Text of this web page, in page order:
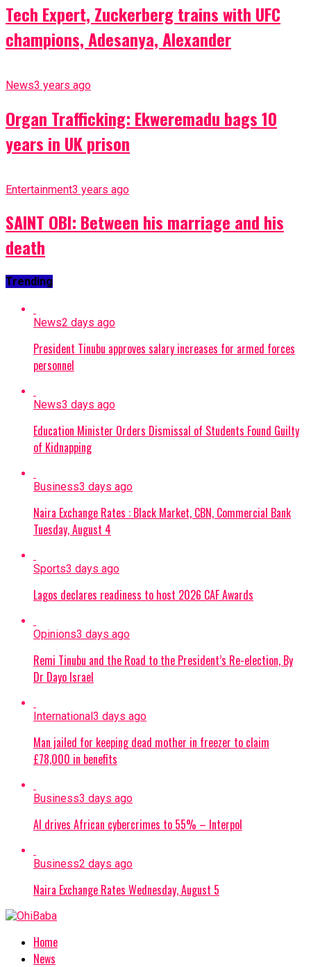
Tech Expert, Zuckerberg trains with UFC
champions, Adesanya, Alexander
News3 years ago
Organ Trafficking: Ekweremadu bags 10
years in UK prison
Entertainment3 years ago
SAINT OBI: Between his marriage and his
death
Trending
News2 days ago
President Tinubu approves salary increases for armed forces
personnel
News3 days ago
Education Minister Orders Dismissal of Students Found Guilty
of Kidnapping
Business3 days ago
Naira Exchange Rates : Black Market, CBN, Commercial Bank
Tuesday, August 4
Sports3 days ago
Lagos declares readiness to host 2026 CAF Awards
Opinions3 days ago
Remi Tinubu and the Road to the President’s Re-election, By
Dr Dayo Israel
International3 days ago
Man jailed for keeping dead mother in freezer to claim
£78,000 in benefits
Business3 days ago
AI drives African cybercrimes to 55% – Interpol
Business2 days ago
Naira Exchange Rates Wednesday, August 5
Home
News